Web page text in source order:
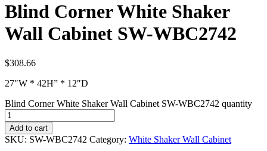
Blind Corner White Shaker
Wall Cabinet SW-WBC2742
$308.66
27″W * 42H” * 12″D
Blind Corner White Shaker Wall Cabinet SW-WBC2742 quantity
Add to cart
SKU: SW-WBC2742 Category: White Shaker Wall Cabinet